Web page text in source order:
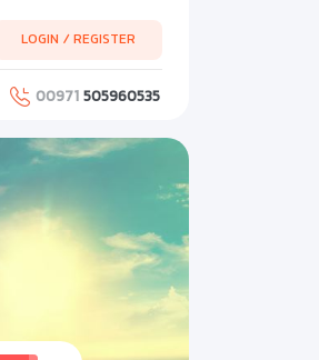
LOGIN / REGISTER
00971505960535